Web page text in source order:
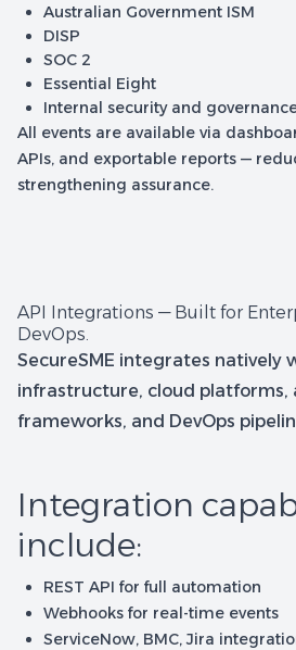
Australian Government ISM
DISP
SOC 2
Essential Eight
Internal security and
All events are available via
APIs, and exportable reports —
strengthening assurance.
API Integrations — Built for
DevOps.
SecureSME integrates natively
infrastructure, cloud platforms,
frameworks, and DevOps
Integration
include:
REST API for full automation
Webhooks for real-time events
ServiceNow, BMC, Jira